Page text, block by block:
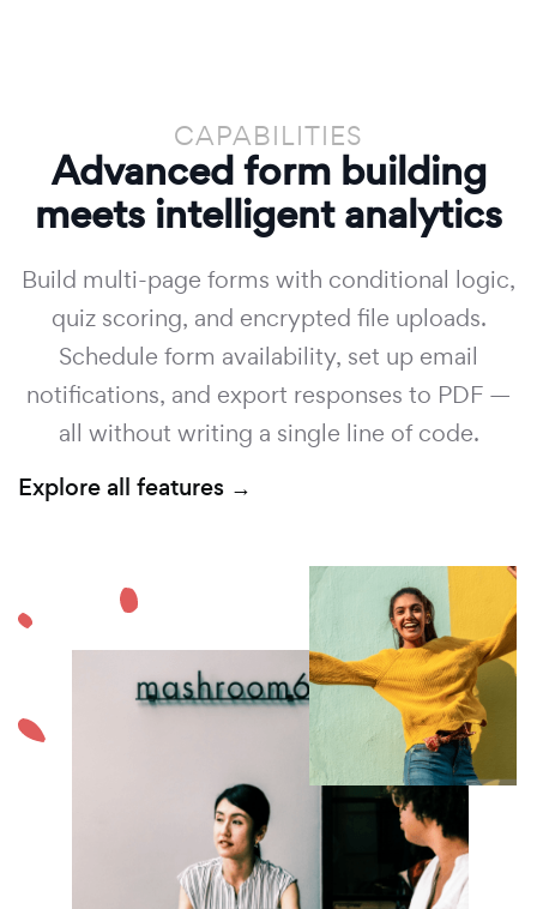
CAPABILITIES
Advanced form building
meets intelligent analytics
Build multi-page forms with conditional logic,
quiz scoring, and encrypted file uploads.
Schedule form availability, set up email
notifications, and export responses to PDF —
all without writing a single line of code.
Explore all features →